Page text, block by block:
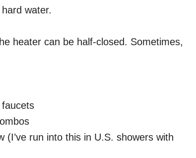
water.
heater can be half-closed. Sometimes,
(I’ve run into this in U.S. showers with